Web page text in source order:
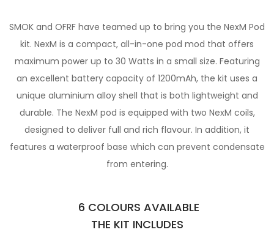
SMOK and OFRF have teamed up to bring you the NexM Pod
kit. NexM is a compact, all-in-one pod mod that offers
maximum power up to 30 Watts in a small size. Featuring
an excellent battery capacity of 1200mAh, the kit uses a
unique aluminium alloy shell that is both lightweight and
durable. The NexM pod is equipped with two NexM coils,
designed to deliver full and rich flavour. In addition, it
features a waterproof base which can prevent condensate
from entering.
6 COLOURS AVAILABLE
THE KIT INCLUDES